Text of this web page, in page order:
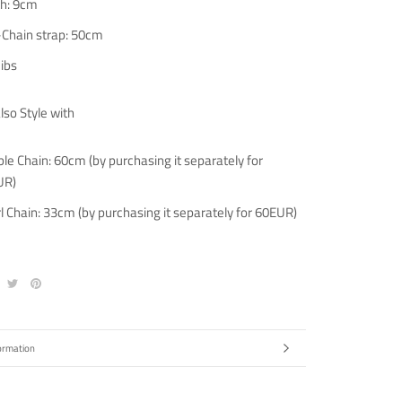
strap: 50cm
Style with
Chain: 60cm (by purchasing it separately for
Chain: 33cm (by purchasing it separately for 60EUR)